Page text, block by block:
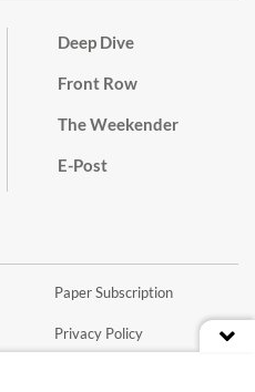
Deep Dive
Front Row
The Weekender
E-Post
Paper Subscription
Privacy Policy